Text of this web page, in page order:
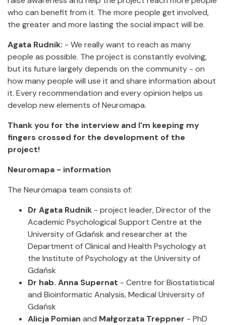
who can benefit from it. The more people get involved,
the greater and more lasting the social impact will be.
Agata Rudnik: - We really want to reach as many
people as possible. The project is constantly evolving,
but its future largely depends on the community - on
how many people will use it and share information about
it. Every recommendation and every opinion helps us
develop new elements of Neuromapa.
Thank you for the interview and I'm keeping my
fingers crossed for the development of the
project!
Neuromapa - information
The Neuromapa team consists of:
Dr Agata Rudnik - project leader, Director of the
Academic Psychological Support Centre at the
University of Gdańsk and researcher at the
Department of Clinical and Health Psychology at
the Institute of Psychology at the University of
Gdańsk
Dr hab. Anna Supernat - Centre for Biostatistical
and Bioinformatic Analysis, Medical University of
Gdańsk
Alicja Pomian and Małgorzata Treppner - PhD